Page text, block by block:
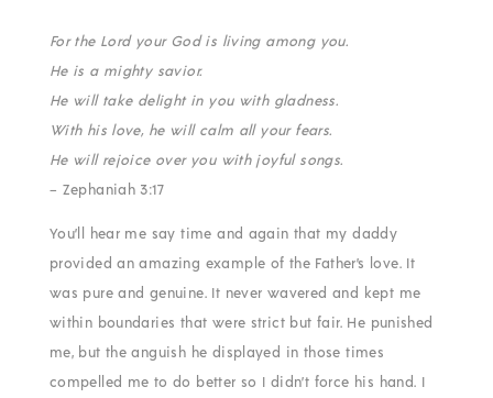
For the Lord your God is living among you.
He is a mighty savior.
He will take delight in you with gladness.
With his love, he will calm all your fears.
He will rejoice over you with joyful songs.
– Zephaniah 3:17
You’ll hear me say time and again that my daddy
provided an amazing example of the Father’s love. It
was pure and genuine. It never wavered and kept me
within boundaries that were strict but fair. He punished
me, but the anguish he displayed in those times
compelled me to do better so I didn’t force his hand. I